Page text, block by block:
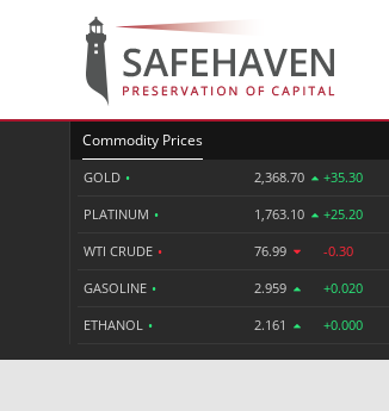
Commodity Prices
GOLD • 2,368.70 +35.30
PLATINUM • 1,763.10 +25.20
WTI CRUDE • 76.99 -0.30
GASOLINE • 2.959 +0.020
ETHANOL • 2.161 +0.000